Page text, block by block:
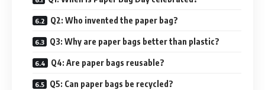
Q2: Who invented the paper bag?
Q3: Why are paper bags better than plastic?
Q4: Are paper bags reusable?
Q5: Can paper bags be recycled?